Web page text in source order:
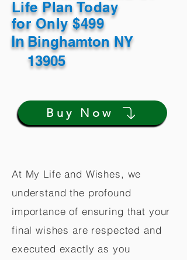
Life Plan Today
for Only $499
InBinghamton NY
13905
Buy Now
At My Life and Wishes, we
understand the profound
importance of ensuring that your
final wishes are respected and
executed exactly as you